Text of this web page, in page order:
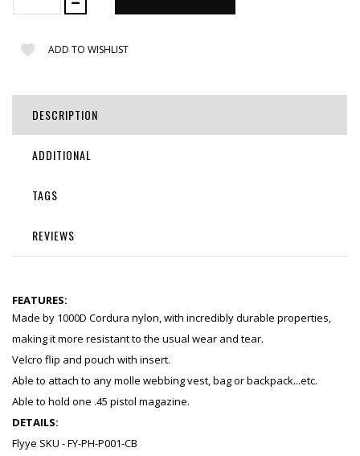
ADD TO WISHLIST
DESCRIPTION
ADDITIONAL
TAGS
REVIEWS
FEATURES:
Made by 1000D Cordura nylon, with incredibly durable properties,
making it more resistant to the usual wear and tear.
Velcro flip and pouch with insert.
Able to attach to any molle webbing vest, bag or backpack...etc.
Able to hold one .45 pistol magazine.
DETAILS:
Flyye SKU - FY-PH-P001-CB